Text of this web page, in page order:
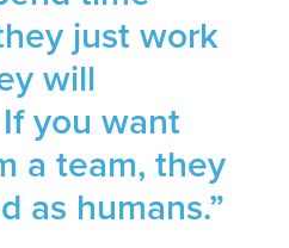
just work
will
you want
a team, they
as humans.”